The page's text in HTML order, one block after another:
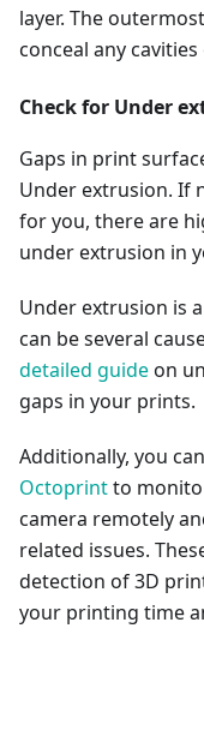
layer. The
conceal any
Check for Under
Gaps in print
Under extrusion. If
for you, there are
under extrusion in
Under extrusion is
can be several
detailed guideon
gaps in your prints.
Additionally, you
Octoprintto
camera remotely
related issues.
detection of 3D
your printing time